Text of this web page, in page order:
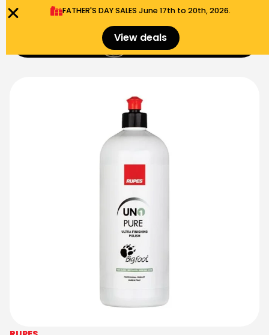
FATHER'S DAY SALES​ June 17th to 20th, 2026.
View deals $